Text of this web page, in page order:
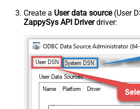
Create a User data source(User
ZappySys API Driverdriver: